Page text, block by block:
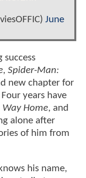
June
, Spider-Man:
new chapter for
years have
Way Home, and
alone after
of him from
his name,